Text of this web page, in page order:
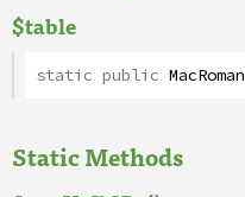
$table
static public MacRoman
Static Methods